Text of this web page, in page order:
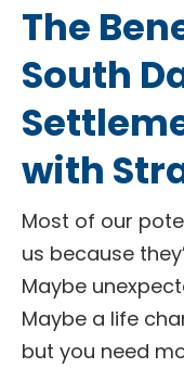
The
South
with
Most of our
us because
Maybe
Maybe a life
but you need